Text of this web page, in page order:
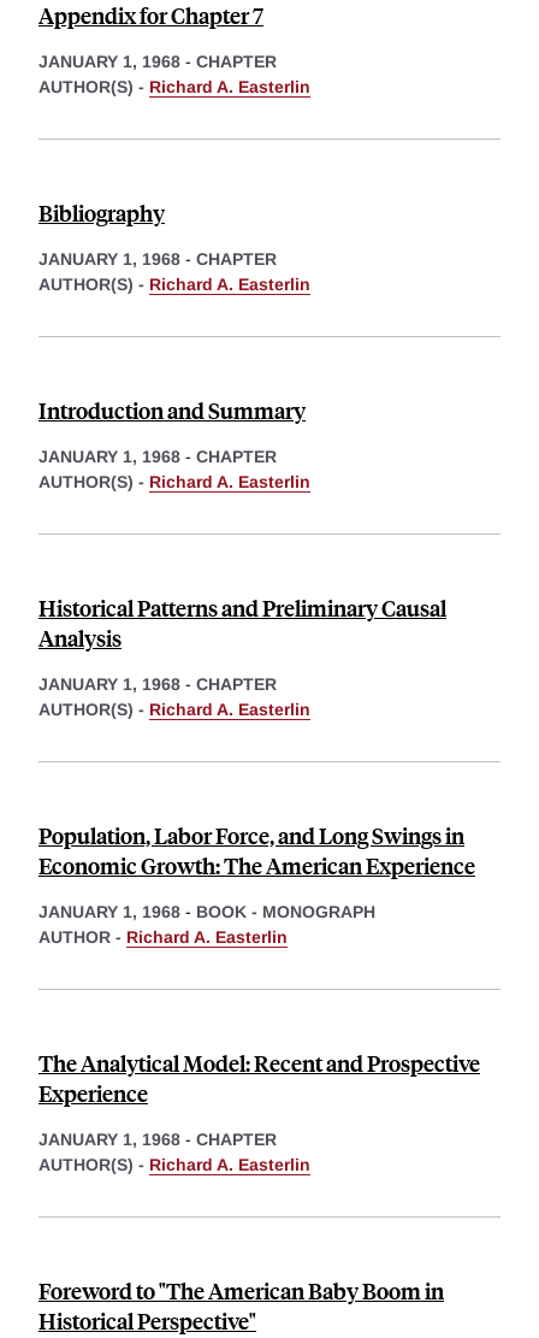
Appendix for Chapter 7
JANUARY 1, 1968 - CHAPTER
AUTHOR(S) - Richard A. Easterlin
Bibliography
JANUARY 1, 1968 - CHAPTER
AUTHOR(S) - Richard A. Easterlin
Introduction and Summary
JANUARY 1, 1968 - CHAPTER
AUTHOR(S) - Richard A. Easterlin
Historical Patterns and Preliminary Causal
Analysis
JANUARY 1, 1968 - CHAPTER
AUTHOR(S) - Richard A. Easterlin
Population, Labor Force, and Long Swings in
Economic Growth: The American Experience
JANUARY 1, 1968 - BOOK - MONOGRAPH
AUTHOR - Richard A. Easterlin
The Analytical Model: Recent and Prospective
Experience
JANUARY 1, 1968 - CHAPTER
AUTHOR(S) - Richard A. Easterlin
Foreword to "The American Baby Boom in
Historical Perspective"